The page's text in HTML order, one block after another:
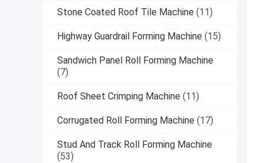
Stone Coated Roof Tile Machine (11)
Highway Guardrail Forming Machine (15)
Sandwich Panel Roll Forming Machine
(7)
Roof Sheet Crimping Machine (11)
Corrugated Roll Forming Machine (17)
Stud And Track Roll Forming Machine
(53)